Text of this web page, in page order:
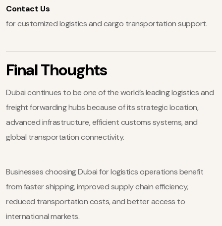
Contact Us
for customized logistics and cargo transportation support.
Final Thoughts
Dubai continues to be one of the world’s leading logistics and
freight forwarding hubs because of its strategic location,
advanced infrastructure, efficient customs systems, and
global transportation connectivity.
Businesses choosing Dubai for logistics operations benefit
from faster shipping, improved supply chain efficiency,
reduced transportation costs, and better access to
international markets.